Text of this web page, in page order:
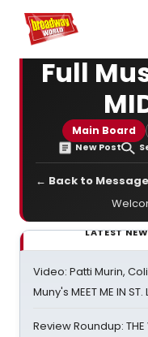
Home For You
Full
Main Board
New Post
← Back to
LATEST
Video: Patti Murin,
Muny's MEET ME IN ST.
Review Roundup: